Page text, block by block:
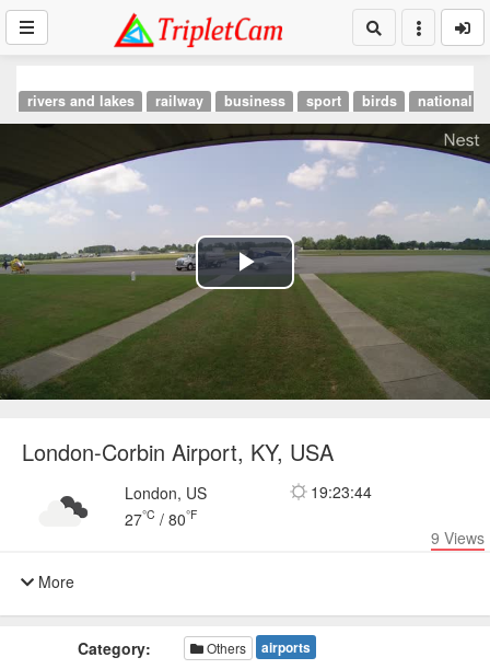
rivers and lakes railway business sport birds national
Play
Video
London-Corbin Airport, KY, USA
London, US
27°C / 80°F
19:23:44
9 Views
More
Category: Others airports